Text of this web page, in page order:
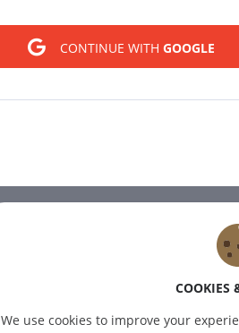
CONTINUE WITH GOOGLE
Subscribe to our
COOKIES
We use cookies to improve your